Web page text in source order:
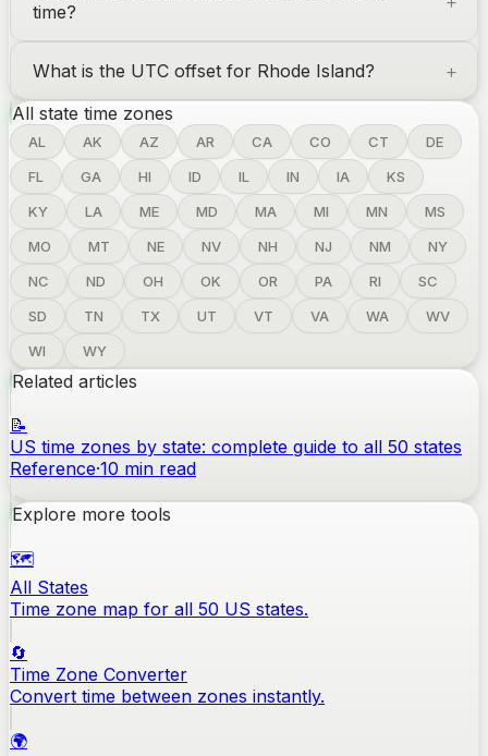
time?
What is the UTC offset for Rhode Island?
All state time zones
AL AK AZ AR CA CO CT
DE
FL
GA HI ID IL IN IA
KS
KY
LA ME MD MA MI MN
MS
MO
MT NE NV NH NJ NM
NY
NC
ND OH OK OR PA RI
SC
SD
TN TX UT VT VA WA
WV
WI
WY
Related articles
📝
US time zones by state: complete guide to all 50 states
Reference·10 min read
Explore more tools
🗺️
All States
Time zone map for all 50 US states.
🔄
Time Zone Converter
Convert time between zones instantly.
🌍